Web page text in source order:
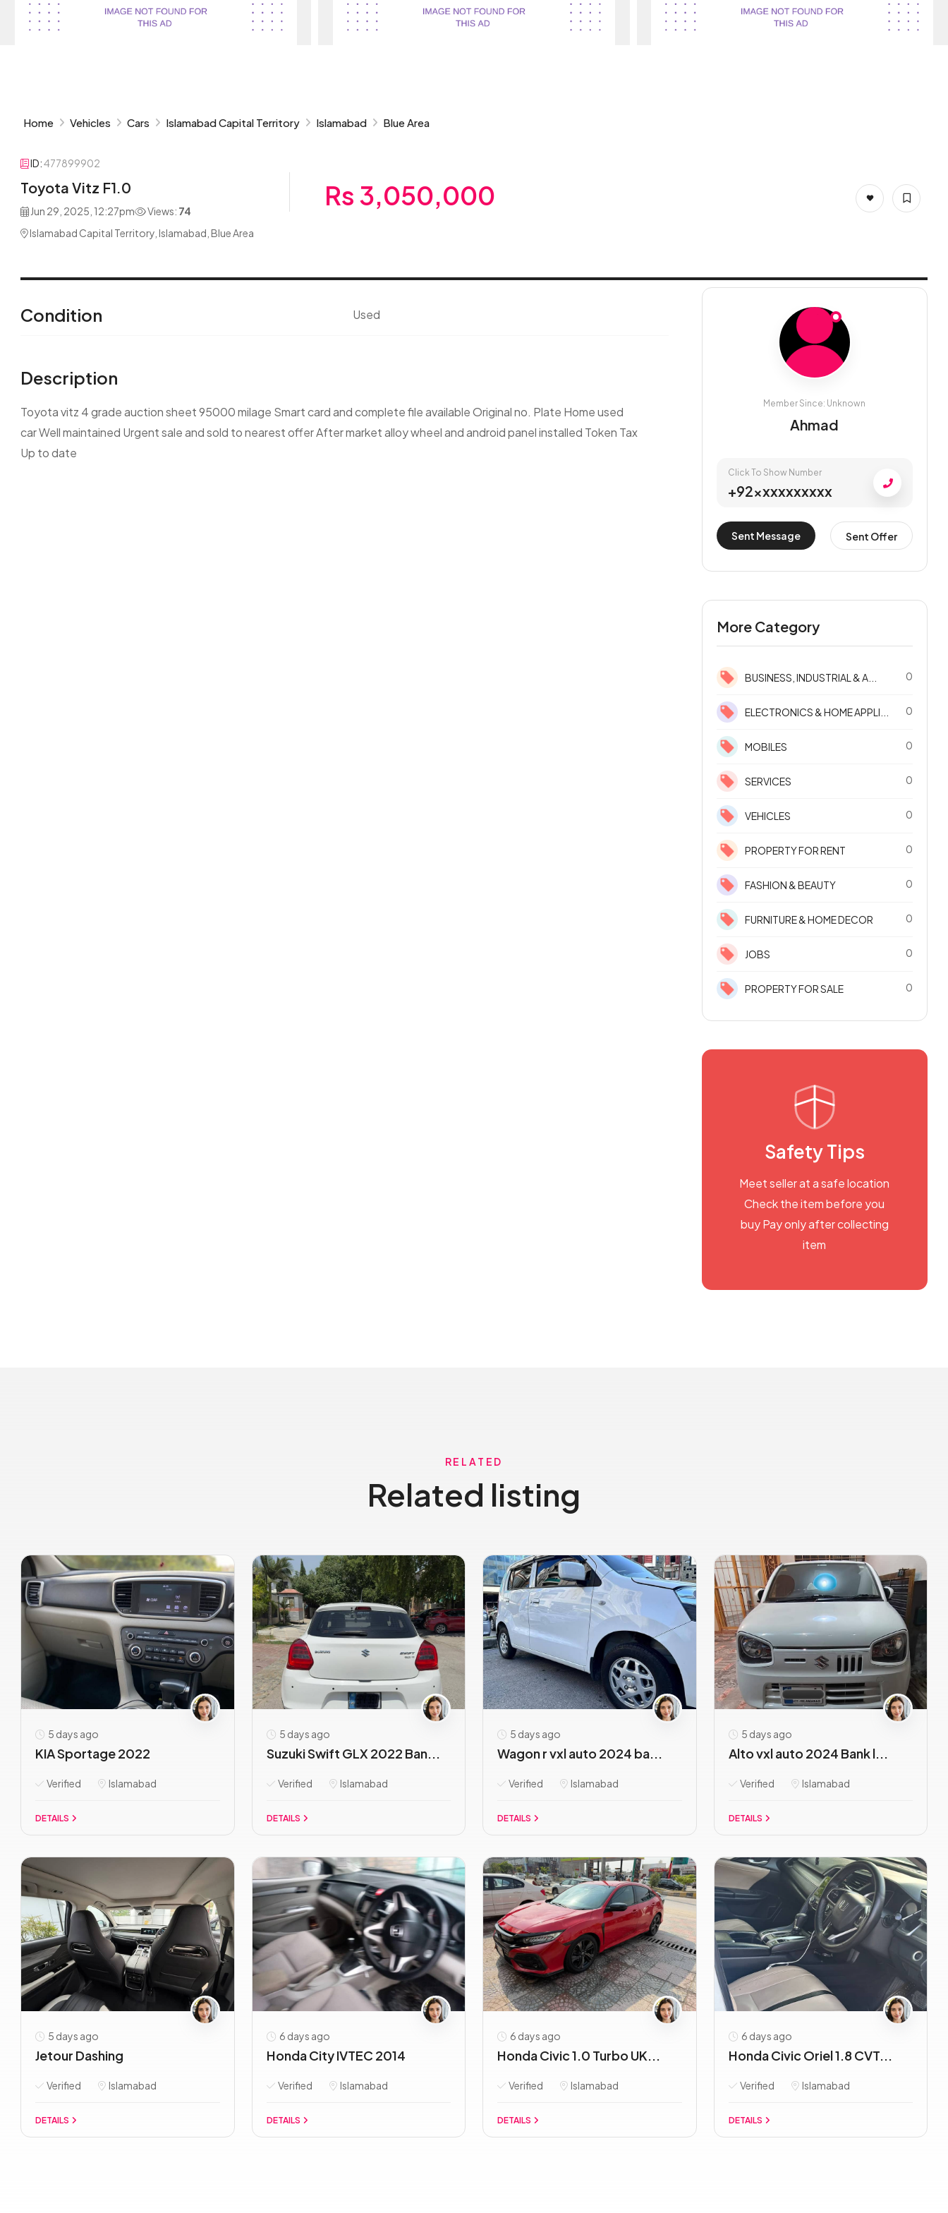
Home Vehicles Cars Islamabad Capital Territory Islamabad Blue Area
ID:477899902
Toyota Vitz F1.0
Jun 29, 2025, 12:27pm Views: 74
Islamabad Capital Territory, Islamabad, Blue Area
Rs 3,050,000
Condition Used
Description
Toyota vitz 4 grade auction sheet 95000 milage Smart card and complete file available Original no. Plate Home used
car Well maintained Urgent sale and sold to nearest offer After market alloy wheel and android panel installed Token Tax
Up to date
Member Since: Unknown
Ahmad
Click To Show Number
+92xxxxxxxxxx
Sent Message Sent Offer
More Category
BUSINESS, INDUSTRIAL & A... 0
ELECTRONICS & HOME APPLI... 0
MOBILES 0
SERVICES 0
VEHICLES 0
PROPERTY FOR RENT 0
FASHION & BEAUTY 0
FURNITURE & HOME DECOR 0
JOBS 0
PROPERTY FOR SALE 0
Safety Tips
Meet seller at a safe location
Check the item before you
buy Pay only after collecting
item
RELATED
Related listing
5 days ago
KIA Sportage 2022
Verified Islamabad
DETAILS
5 days ago
Suzuki Swift GLX 2022 Ban...
Verified Islamabad
DETAILS
5 days ago
Wagon r vxl auto 2024 ba...
Verified Islamabad
DETAILS
5 days ago
Alto vxl auto 2024 Bank l...
Verified Islamabad
DETAILS
5 days ago
Jetour Dashing
Verified Islamabad
DETAILS
6 days ago
Honda City IVTEC 2014
Verified Islamabad
DETAILS
6 days ago
Honda Civic 1.0 Turbo UK...
Verified Islamabad
DETAILS
6 days ago
Honda Civic Oriel 1.8 CVT...
Verified Islamabad
DETAILS